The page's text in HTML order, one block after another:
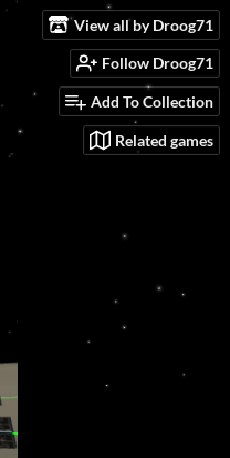
View all by Droog71
Follow Droog71
Add To Collection
Related games